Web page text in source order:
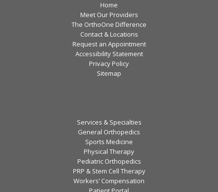
Home
Meet Our Providers
The OrthoOne Difference
Contact & Locations
Request an Appointment
Accessibility Statement
Privacy Policy
Sitemap
Services & Specialties
General Orthopedics
Sports Medicine
Physical Therapy
Pediatric Orthopedics
PRP & Stem Cell Therapy
Workers’ Compensation